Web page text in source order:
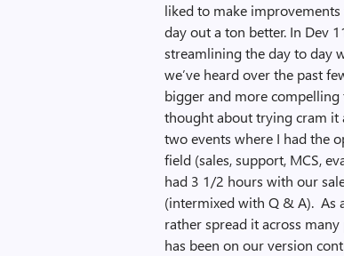
liked to make
day out a ton better. In Dev
streamlining the day to day
we’ve heard over the past
bigger and more compelling
thought about trying cram it
two events where I had the
field (sales, support, MCS,
had 3 1/2 hours with our
(intermixed with Q & A). As
rather spread it across
has been on our version